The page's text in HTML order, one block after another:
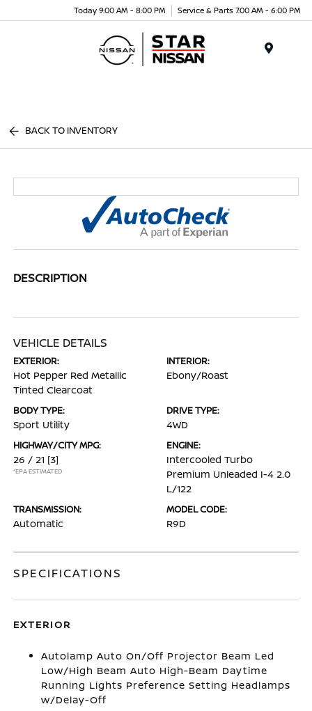
Today 9:00 AM - 8:00 PM Service & Parts 7:00 AM - 6:00 PM
BACK TO INVENTORY
DESCRIPTION
VEHICLE DETAILS
EXTERIOR:
Hot Pepper Red Metallic
Tinted Clearcoat
INTERIOR:
Ebony/Roast
BODY TYPE:
Sport Utility
DRIVE TYPE:
4WD
HIGHWAY/CITY MPG:
26 / 21 [3]
*EPA ESTIMATED
ENGINE:
Intercooled Turbo
Premium Unleaded I-4 2.0
L/122
TRANSMISSION:
Automatic
MODEL CODE:
R9D
SPECIFICATIONS
EXTERIOR
Autolamp Auto On/Off Projector Beam Led
Low/High Beam Auto High-Beam Daytime
Running Lights Preference Setting Headlamps
w/Delay-Off